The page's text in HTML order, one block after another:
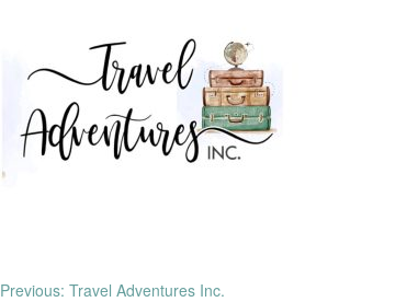
Previous: Travel Adventures Inc.